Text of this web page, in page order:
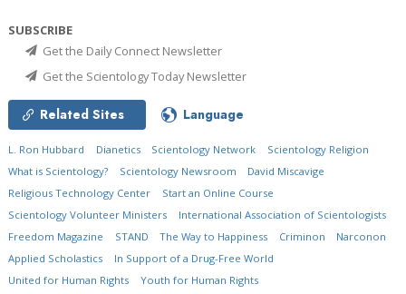
SUBSCRIBE
Get the Daily Connect Newsletter
Get the Scientology Today Newsletter
Related Sites Language
L. Ron Hubbard Dianetics Scientology Network
Scientology Religion
What is Scientology?
Scientology Newsroom
David Miscavige
Religious Technology Center
Start an Online Course
Scientology Volunteer Ministers
International Association of Scientologists
Freedom Magazine
STAND The Way to Happiness Criminon
Narconon
Applied Scholastics
In Support of a Drug-Free World
United for Human Rights
Youth for Human Rights